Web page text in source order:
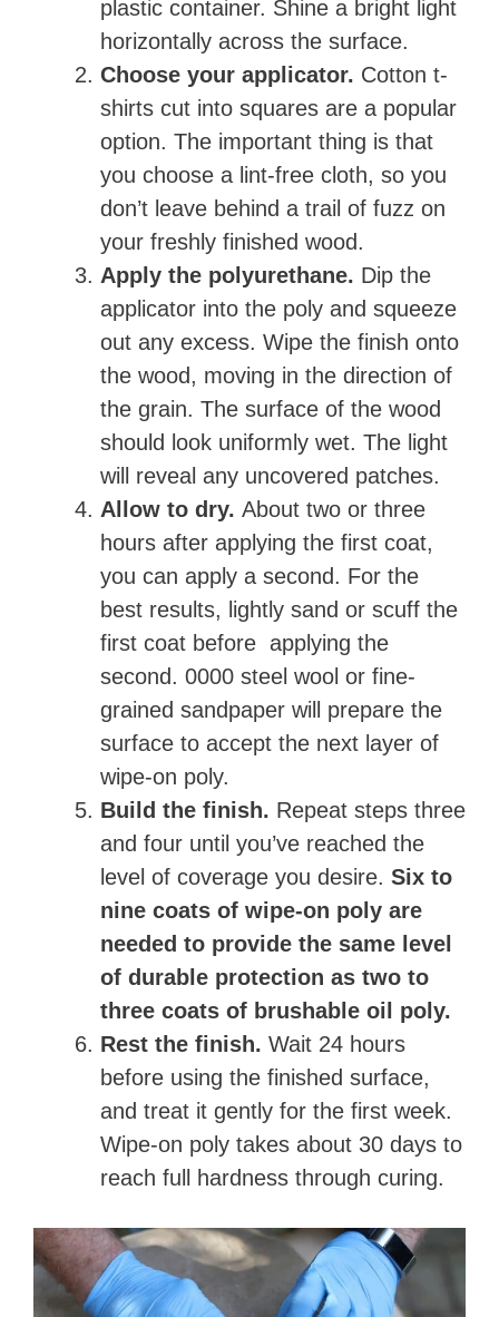
plastic container. Shine a bright light
horizontally across the surface.
Choose your applicator. Cotton t-
shirts cut into squares are a popular
option. The important thing is that
you choose a lint-free cloth, so you
don’t leave behind a trail of fuzz on
your freshly finished wood.
Apply the polyurethane. Dip the
applicator into the poly and squeeze
out any excess. Wipe the finish onto
the wood, moving in the direction of
the grain. The surface of the wood
should look uniformly wet. The light
will reveal any uncovered patches.
Allow to dry. About two or three
hours after applying the first coat,
you can apply a second. For the
best results, lightly sand or scuff the
first coat before applying the
second. 0000 steel wool or fine-
grained sandpaper will prepare the
surface to accept the next layer of
wipe-on poly.
Build the finish. Repeat steps three
and four until you’ve reached the
level of coverage you desire. Six to
nine coats of wipe-on poly are
needed to provide the same level
of durable protection as two to
three coats of brushable oil poly.
Rest the finish. Wait 24 hours
before using the finished surface,
and treat it gently for the first week.
Wipe-on poly takes about 30 days to
reach full hardness through curing.